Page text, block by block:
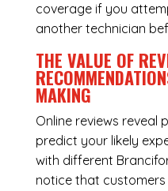
coverage if you
another technician
THE VALUE OF
MAKING
Online reviews reveal
predict your likely
with different
notice that